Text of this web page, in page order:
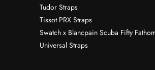
Tudor Straps
Tissot PRX Straps
Swatch x Blancpain Scuba Fifty
Universal Straps